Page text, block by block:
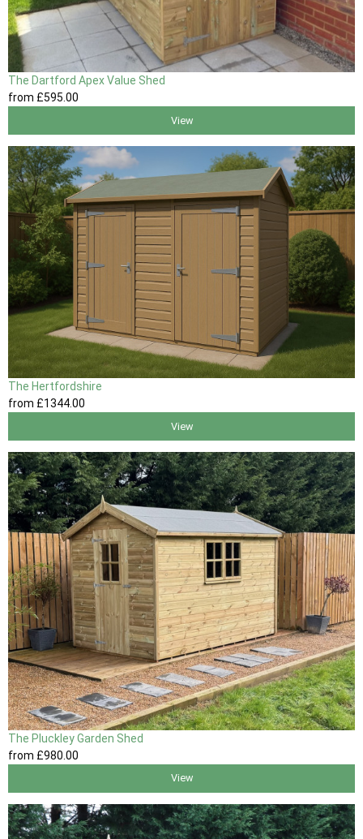
The Dartford Apex Value Shed
from £595 .00
View
The Hertfordshire
from £1344.00
View
The Pluckley Garden Shed
from £980 .00
View